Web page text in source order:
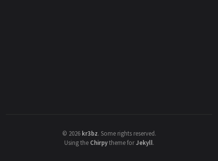
© 2026 kr3bz. Some rights reserved.
Using the Chirpytheme forJekyll.